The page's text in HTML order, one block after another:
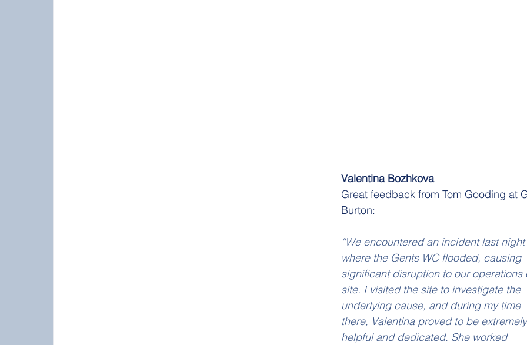
Valentina Bozhkova
Great feedback from Tom Gooding at
Burton:
“We encountered an incident last night
where the Gents WC flooded, causing
significant disruption to our operations
site. I visited the site to investigate the
underlying cause, and during my time
there, Valentina proved to be
helpful and dedicated. She worked